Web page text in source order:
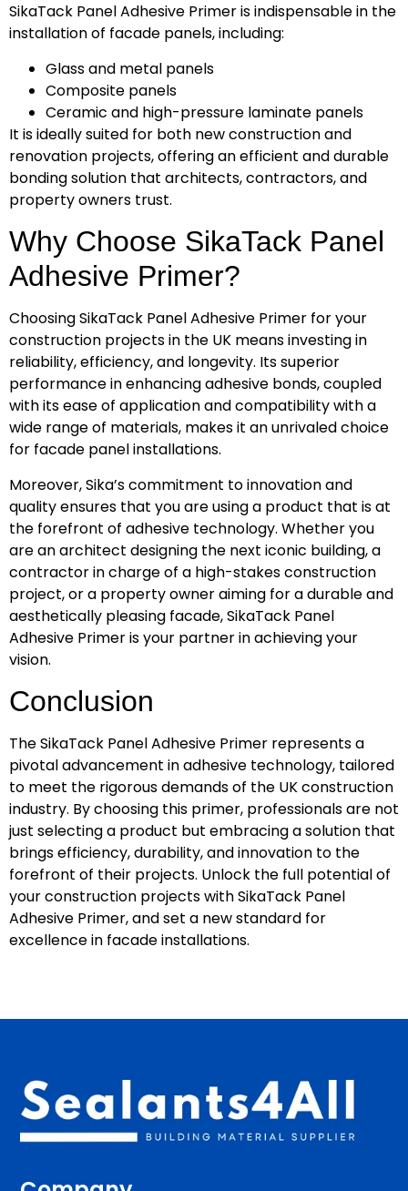
SikaTack Panel Adhesive Primer is indispensable in the
installation of facade panels, including:
Glass and metal panels
Composite panels
Ceramic and high-pressure laminate panels
It is ideally suited for both new construction and
renovation projects, offering an efficient and durable
bonding solution that architects, contractors, and
property owners trust.
Why Choose SikaTack Panel
Adhesive Primer?
Choosing SikaTack Panel Adhesive Primer for your
construction projects in the UK means investing in
reliability, efficiency, and longevity. Its superior
performance in enhancing adhesive bonds, coupled
with its ease of application and compatibility with a
wide range of materials, makes it an unrivaled choice
for facade panel installations.
Moreover, Sika’s commitment to innovation and
quality ensures that you are using a product that is at
the forefront of adhesive technology. Whether you
are an architect designing the next iconic building, a
contractor in charge of a high-stakes construction
project, or a property owner aiming for a durable and
aesthetically pleasing facade, SikaTack Panel
Adhesive Primer is your partner in achieving your
vision.
Conclusion
The SikaTack Panel Adhesive Primer represents a
pivotal advancement in adhesive technology, tailored
to meet the rigorous demands of the UK construction
industry. By choosing this primer, professionals are not
just selecting a product but embracing a solution that
brings efficiency, durability, and innovation to the
forefront of their projects. Unlock the full potential of
your construction projects with SikaTack Panel
Adhesive Primer, and set a new standard for
excellence in facade installations.